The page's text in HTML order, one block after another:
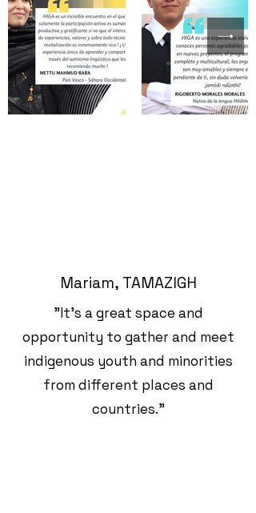
Mariam, TAMAZIGH
"It's a great space and
opportunity to gather and meet
indigenous youth and minorities
from different places and
countries."